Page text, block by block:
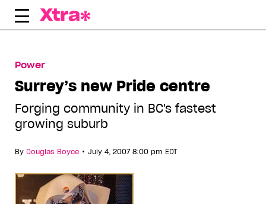
Skip
Power
Surrey’s new Pride centre
Forging community in BC's fastest
growing suburb
By Douglas Boyce • July 4, 2007 8:00 pm EDT